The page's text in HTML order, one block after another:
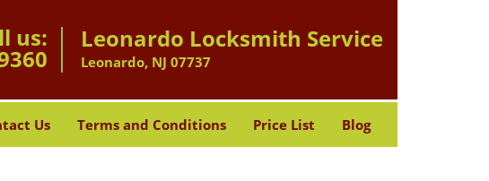
us: Leonardo Locksmith Service
Leonardo, NJ 07737
Us Terms and Conditions Price List Blog